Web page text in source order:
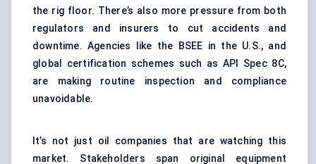
the rig floor. There’s also more pressure from both
regulators and insurers to cut accidents and
downtime. Agencies like the BSEE in the U.S., and
global certification schemes such as API Spec 8C,
are making routine inspection and compliance
unavoidable.
It’s not just oil companies that are watching this
market. Stakeholders span original equipment